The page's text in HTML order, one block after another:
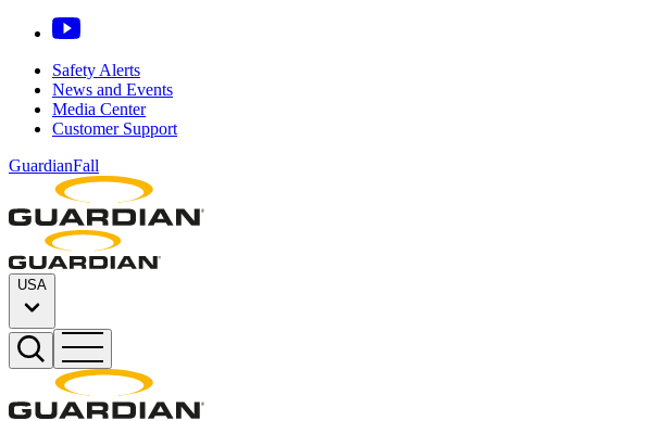
Safety Alerts
News and Events
Media Center
Customer Support
GuardianFall
USA